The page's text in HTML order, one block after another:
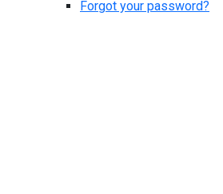
Forgot your password?